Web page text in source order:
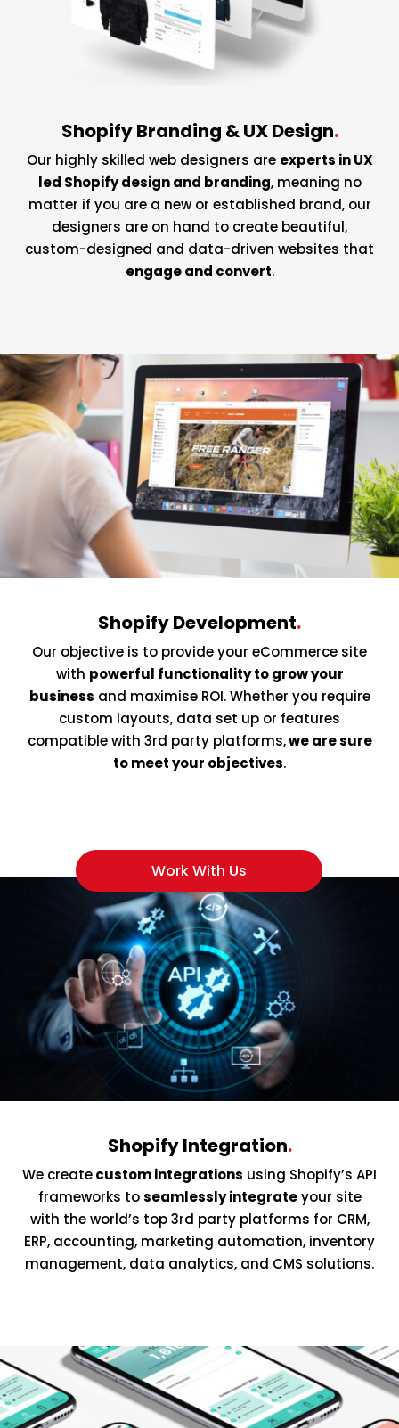
Shopify Branding & UX Design.
Our highly skilled web designers are experts in UX
led Shopify design and branding, meaning no
matter if you are a new or established brand, our
designers are on hand to create beautiful,
custom-designed and data-driven websites that
engage and convert.
Shopify Development.
Our objective is to provide your eCommerce site
with powerful functionality to grow your
business and maximise ROI. Whether you require
custom layouts, data set up or features
compatible with 3rd party platforms,we are sure
to meet your objectives.
Work With Us
Shopify Integration.
We createcustom integrations using Shopify’s API
frameworks toseamlessly integrateyour site
with the world’s top 3rd party platforms for CRM,
ERP, accounting, marketing automation, inventory
management, data analytics, and CMS solutions.